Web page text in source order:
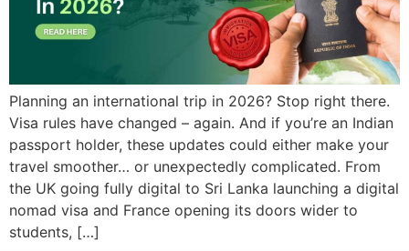
Planning an international trip in 2026? Stop right there.
Visa rules have changed – again. And if you’re an Indian
passport holder, these updates could either make your
travel smoother… or unexpectedly complicated. From
the UK going fully digital to Sri Lanka launching a digital
nomad visa and France opening its doors wider to
students, […]